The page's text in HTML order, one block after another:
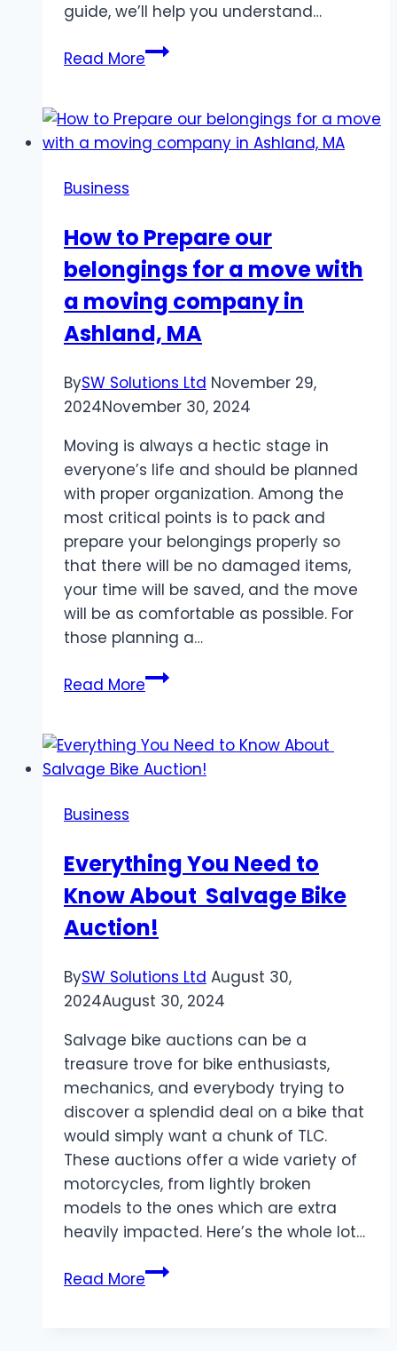
guide, we’ll help you understand…
Read MoreHow
the
Best
for
Your
Needs
Business
How to Prepare our
belongings for a move with
a moving company in
Ashland, MA
BySW Solutions Ltd November 29,
2024November 30, 2024
Moving is always a hectic stage in
everyone’s life and should be planned
with proper organization. Among the
most critical points is to pack and
prepare your belongings properly so
that there will be no damaged items,
your time will be saved, and the move
will be as comfortable as possible. For
those planning a…
Read MoreHow
our
belongings
with
a
moving
company
Ashland,
MA
Business
Everything You Need to
Know About Salvage Bike
Auction!
BySW Solutions Ltd August 30,
2024August 30, 2024
Salvage bike auctions can be a
treasure trove for bike enthusiasts,
mechanics, and everybody trying to
discover a splendid deal on a bike that
would simply want a chunk of TLC.
These auctions offer a wide variety of
motorcycles, from lightly broken
models to the ones which are extra
heavily impacted. Here’s the whole lot…
Read MoreEverything